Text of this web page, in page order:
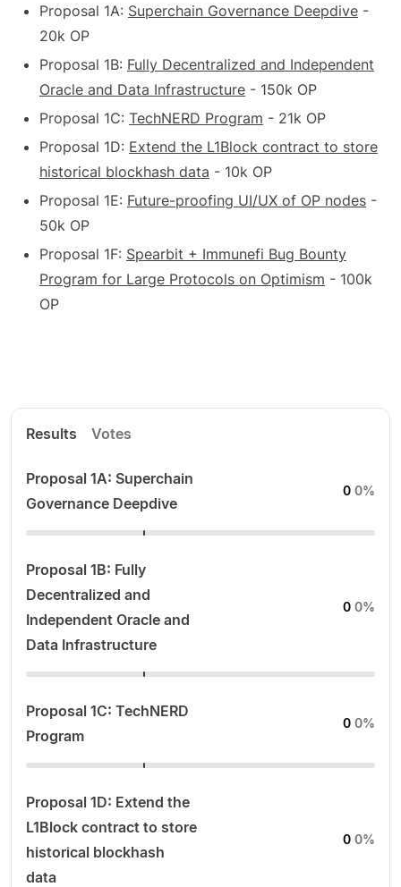
Proposal 1A: Superchain Governance Deepdive -
20k OP
Proposal 1B: Fully Decentralized and Independent
Oracle and Data Infrastructure - 150k OP
Proposal 1C: TechNERD Program - 21k OP
Proposal 1D: Extend the L1Block contract to store
historical blockhash data - 10k OP
Proposal 1E: Future-proofing UI/UX of OP nodes -
50k OP
Proposal 1F: Spearbit + Immunefi Bug Bounty
Program for Large Protocols on Optimism - 100k
OP
Results Votes
Proposal 1A: Superchain
Governance Deepdive
0 0%
Proposal 1B: Fully
Decentralized and
Independent Oracle and
Data Infrastructure
0 0%
Proposal 1C: TechNERD
Program
0 0%
Proposal 1D: Extend the
L1Block contract to store
historical blockhash
data
0 0%